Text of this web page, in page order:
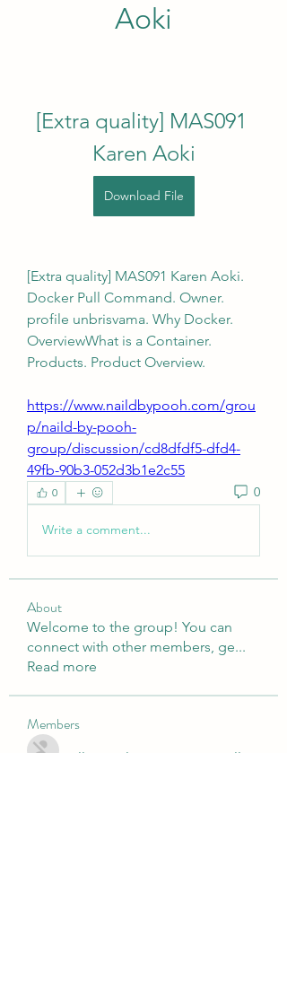
Aoki
[Extra quality] MAS091
Karen Aoki
Download File
[Extra quality] MAS091 Karen Aoki.
Docker Pull Command. Owner.
profile unbrisvama. Why Docker.
OverviewWhat is a Container.
Products. Product Overview.
https://www.naildbypooh.com/grou
p/naild-by-pooh-
group/discussion/cd8dfdf5-dfd4-
49fb-90b3-052d3b1e2c55
0 0
Write a comment...
About
Welcome to the group! You can
connect with other members, ge...
Read more
Members
Nulls Brwal Follow